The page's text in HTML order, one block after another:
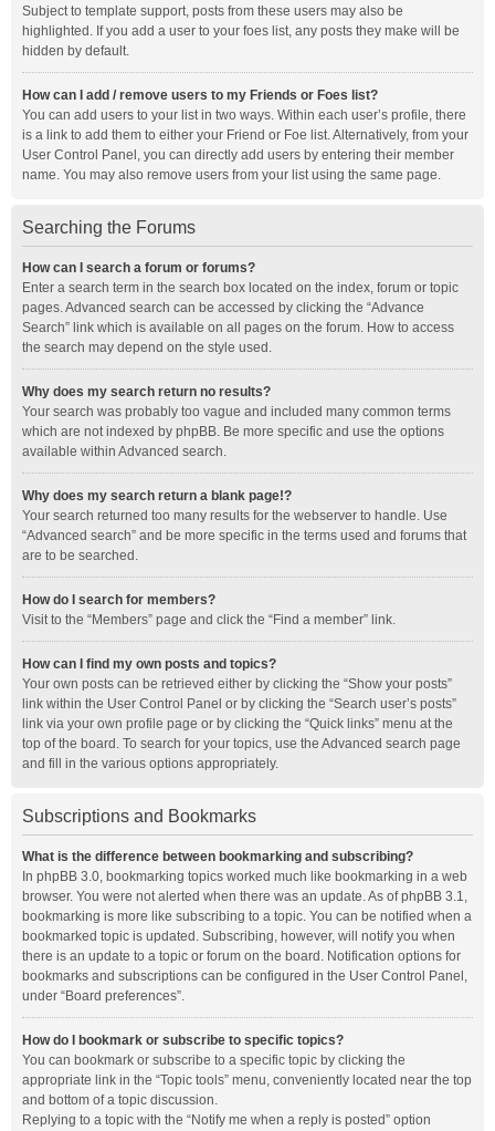
Subject to template support, posts from these users may also be
highlighted. If you add a user to your foes list, any posts they make will be
hidden by default.
How can I add / remove users to my Friends or Foes list?
You can add users to your list in two ways. Within each user’s profile, there
is a link to add them to either your Friend or Foe list. Alternatively, from your
User Control Panel, you can directly add users by entering their member
name. You may also remove users from your list using the same page.
Searching the Forums
How can I search a forum or forums?
Enter a search term in the search box located on the index, forum or topic
pages. Advanced search can be accessed by clicking the “Advance
Search” link which is available on all pages on the forum. How to access
the search may depend on the style used.
Why does my search return no results?
Your search was probably too vague and included many common terms
which are not indexed by phpBB. Be more specific and use the options
available within Advanced search.
Why does my search return a blank page!?
Your search returned too many results for the webserver to handle. Use
“Advanced search” and be more specific in the terms used and forums that
are to be searched.
How do I search for members?
Visit to the “Members” page and click the “Find a member” link.
How can I find my own posts and topics?
Your own posts can be retrieved either by clicking the “Show your posts”
link within the User Control Panel or by clicking the “Search user’s posts”
link via your own profile page or by clicking the “Quick links” menu at the
top of the board. To search for your topics, use the Advanced search page
and fill in the various options appropriately.
Subscriptions and Bookmarks
What is the difference between bookmarking and subscribing?
In phpBB 3.0, bookmarking topics worked much like bookmarking in a web
browser. You were not alerted when there was an update. As of phpBB 3.1,
bookmarking is more like subscribing to a topic. You can be notified when a
bookmarked topic is updated. Subscribing, however, will notify you when
there is an update to a topic or forum on the board. Notification options for
bookmarks and subscriptions can be configured in the User Control Panel,
under “Board preferences”.
How do I bookmark or subscribe to specific topics?
You can bookmark or subscribe to a specific topic by clicking the
appropriate link in the “Topic tools” menu, conveniently located near the top
and bottom of a topic discussion.
Replying to a topic with the “Notify me when a reply is posted” option